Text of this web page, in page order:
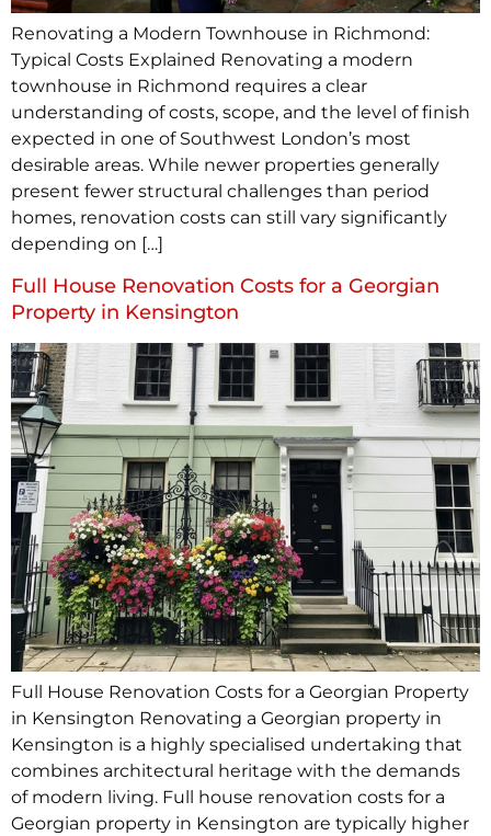
Renovating a Modern Townhouse in Richmond:
Typical Costs Explained Renovating a modern
townhouse in Richmond requires a clear
understanding of costs, scope, and the level of finish
expected in one of Southwest London’s most
desirable areas. While newer properties generally
present fewer structural challenges than period
homes, renovation costs can still vary significantly
depending on […]
Full House Renovation Costs for a Georgian
Property in Kensington
Full House Renovation Costs for a Georgian Property
in Kensington Renovating a Georgian property in
Kensington is a highly specialised undertaking that
combines architectural heritage with the demands
of modern living. Full house renovation costs for a
Georgian property in Kensington are typically higher